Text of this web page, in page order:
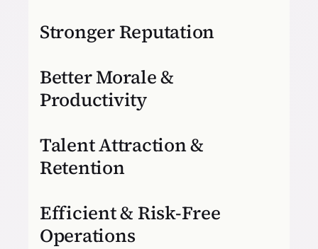
Stronger Reputation
Better Morale &
Productivity
Talent Attraction &
Retention
Efficient & Risk-Free
Operations